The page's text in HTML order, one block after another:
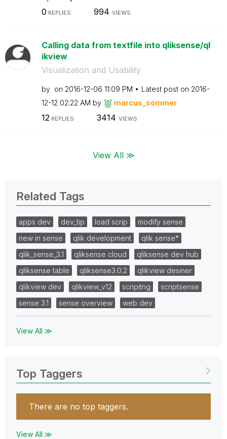
0 REPLIES 994 VIEWS
Calling data from textfile into qliksense/ql
ikview
Visualization and Usability
by on ‎2016-12-06 11:09 PM Latest post on ‎2016-
12-12 02:22 AM by marcus_sommer
12 REPLIES 3414 VIEWS
View All ≫
Related Tags
apps dev dev_tip load scrip
modify sense
new in sense
qlik development
qlik sense*
qlik_sense_3.1
qliksense cloud
qliksense dev hub
qliksense table
qliksense3.0.2
qlikview desiner
qlikview dev
qlikview_v12 scripitng
scriptsense
sense 3.1
sense overview web dev
View All ≫
Top Taggers
There are no top taggers.
View All ≫